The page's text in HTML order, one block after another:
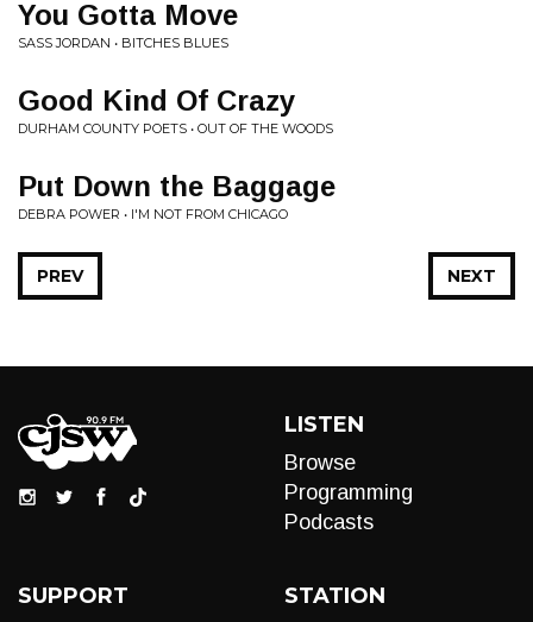
You Gotta Move
SASS JORDAN • BITCHES BLUES
Good Kind Of Crazy
DURHAM COUNTY POETS • OUT OF THE WOODS
Put Down the Baggage
DEBRA POWER • I'M NOT FROM CHICAGO
NEXT
PREV
LISTEN
Browse
Programming
Podcasts
SUPPORT STATION